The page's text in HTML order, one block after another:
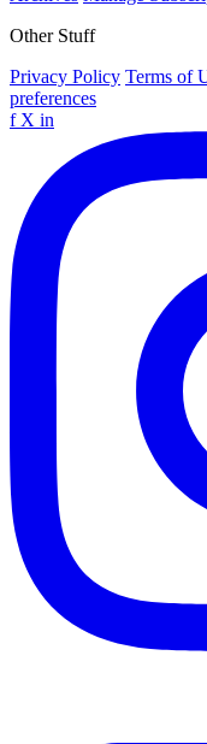
Other Stuff
Privacy Policy Terms of
preferences
f X in